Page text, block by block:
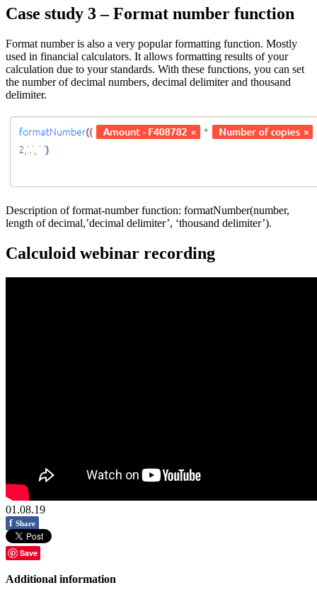
Case study 3 – Format number function
Format number is also a very popular formatting function. Mostly
used in financial calculators. It allows formatting results of your
calculation due to your standards. With these functions, you can set
the number of decimal numbers, decimal delimiter and thousand
delimiter.
Description of format-number function: formatNumber(number,
length of decimal,’decimal delimiter’, ‘thousand delimiter’).
Calculoid webinar recording
01.08.19
f Share
Save
Additional information